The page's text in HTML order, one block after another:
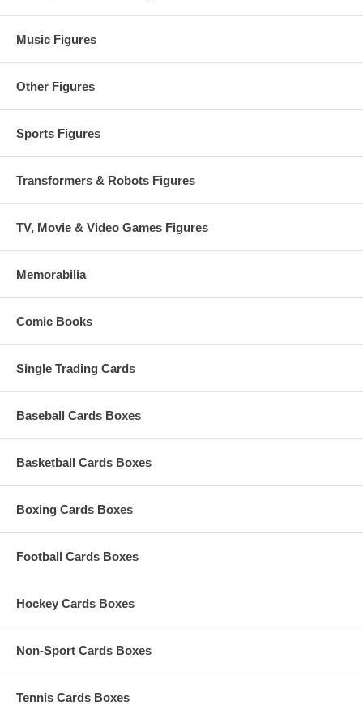
Music Figures
Other Figures
Sports Figures
Transformers & Robots Figures
TV, Movie & Video Games Figures
Memorabilia
Comic Books
Single Trading Cards
Baseball Cards Boxes
Basketball Cards Boxes
Boxing Cards Boxes
Football Cards Boxes
Hockey Cards Boxes
Non-Sport Cards Boxes
Tennis Cards Boxes